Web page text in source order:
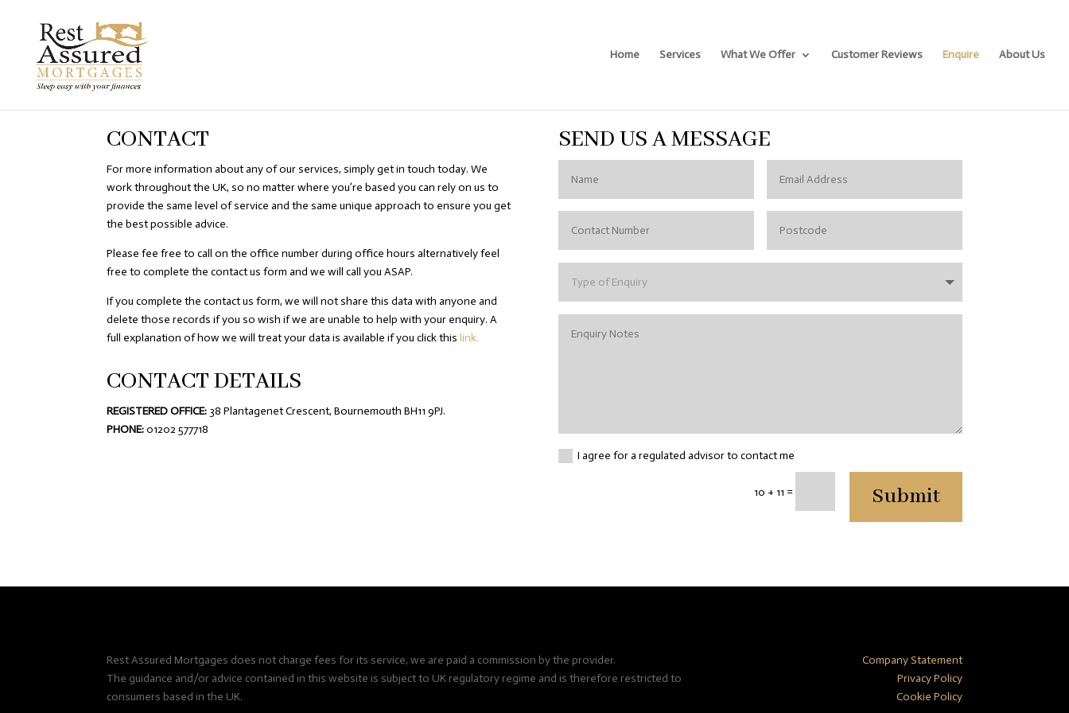
Home Services What We Offer Customer Reviews Enquire About Us
CONTACT
For more information about any of our services, simply get in touch today. We
work throughout the UK, so no matter where you’re based you can rely on us to
provide the same level of service and the same unique approach to ensure you get
the best possible advice.
Please fee free to call on the office number during office hours alternatively feel
free to complete the contact us form and we will call you ASAP.
If you complete the contact us form, we will not share this data with anyone and
delete those records if you so wish if we are unable to help with your enquiry. A
full explanation of how we will treat your data is available if you click this link.
CONTACT DETAILS
REGISTERED OFFICE: 38 Plantagenet Crescent, Bournemouth BH11 9PJ.
PHONE:01202 577718
SEND US A MESSAGE
I agree for a regulated advisor to contact me
10 + 11 = Submit
Rest Assured Mortgages does not charge fees for its service, we are paid a commission by the provider.
The guidance and/or advice contained in this website is subject to UK regulatory regime and is therefore restricted to
consumers based in the UK.
Company Statement
Privacy Policy
Cookie Policy